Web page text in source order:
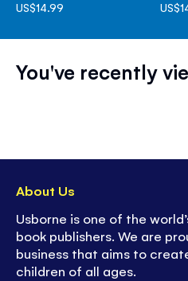
US$14.99
You've recently
About Us
Usborne is one of the
book publishers. We are
business that aims to
children of all ages.